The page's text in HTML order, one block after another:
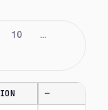
10
…
—